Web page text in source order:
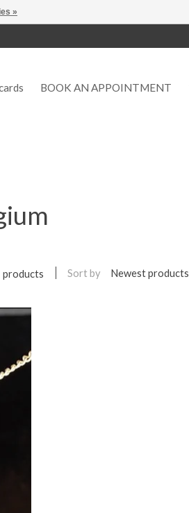
BOOK AN APPOINTMENT
products Sort by Newest products
»